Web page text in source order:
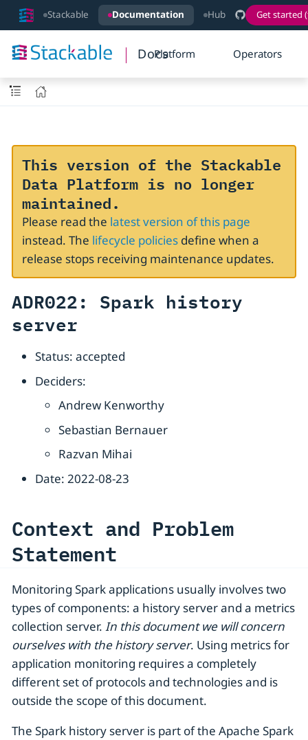
Stackable Documentation Hub Get started
DocsPlatform Operators
This version of the Stackable
Data Platform is no longer
maintained.
Please read the latest version of this page
instead. The lifecycle policiesdefine when a
release stops receiving maintenance updates.
ADR022: Spark history
server
Status: accepted
Deciders:
Andrew Kenworthy
Sebastian Bernauer
Razvan Mihai
Date: 2022-08-23
Context and Problem
Statement
Monitoring Spark applications usually involves two
types of components: a history server and a metrics
collection server. In this document we will concern
ourselves with the history server. Using metrics for
application monitoring requires a completely
different set of protocols and technologies and is
outside the scope of this document.
The Spark history server is part of the Apache Spark